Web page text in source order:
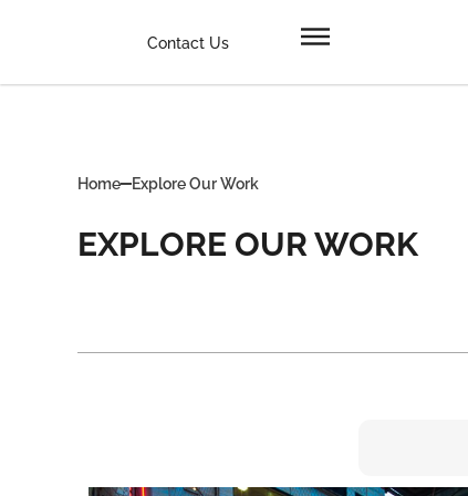
Contact Us
Home Explore Our Work
EXPLORE OUR WORK